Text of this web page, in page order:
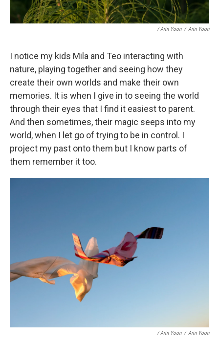
/ Arin Yoon / Arin Yoon
I notice my kids Mila and Teo interacting with
nature, playing together and seeing how they
create their own worlds and make their own
memories. It is when I give in to seeing the world
through their eyes that I find it easiest to parent.
And then sometimes, their magic seeps into my
world, when I let go of trying to be in control. I
project my past onto them but I know parts of
them remember it too.
/ Arin Yoon / Arin Yoon